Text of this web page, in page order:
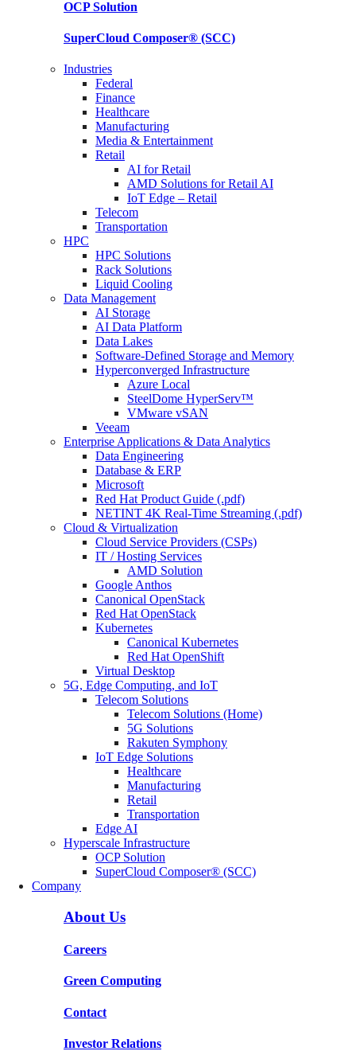
OCPSolution
SuperCloud Composer® (SCC)
Industries
Federal
Finance
Healthcare
Manufacturing
Media & Entertainment
Retail
AI for Retail
AMD Solutions for Retail AI
IoT Edge – Retail
Telecom
Transportation
HPC
HPC Solutions
Rack Solutions
Liquid Cooling
Data Management
AI Storage
AI Data Platform
Data Lakes
Software-Defined Storage and Memory
Hyperconverged Infrastructure
Azure Local
SteelDome HyperServ™
VMware vSAN
Veeam
Enterprise Applications & Data Analytics
Data Engineering
Database & ERP
Microsoft
Red Hat Product Guide (.pdf)
NETINT 4K Real-Time Streaming (.pdf)
Cloud & Virtualization
Cloud Service Providers (CSPs)
IT / Hosting Services
AMD Solution
Google Anthos
Canonical OpenStack
Red Hat OpenStack
Kubernetes
Canonical Kubernetes
Red Hat OpenShift
Virtual Desktop
5G, Edge Computing, and IoT
Telecom Solutions
Telecom Solutions (Home)
5G Solutions
Rakuten Symphony
IoT Edge Solutions
Healthcare
Manufacturing
Retail
Transportation
Edge AI
Hyperscale Infrastructure
OCP Solution
SuperCloud Composer® (SCC)
Company
About Us
Careers
Green Computing
Contact
Investor Relations